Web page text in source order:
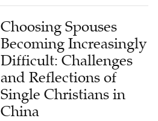
Choosing Spouses
Becoming Increasingly
Difficult: Challenges
and Reflections of
Single Christians in
China